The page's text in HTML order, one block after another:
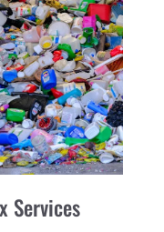
Services